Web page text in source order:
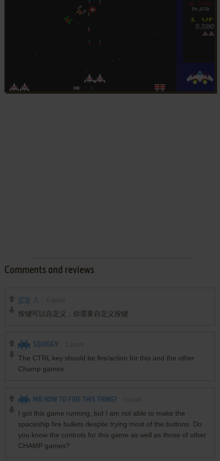
Comments and reviews
人
按键可以自定义，你需要自定义按键
SQUIGGY
The CTRL key should be fire/action for this and the other
Champ games.
MR HOW TO FIRE THIS THING?
I got this game running, but I am not able to make the
spaceship fire bullets despite trying most of the buttons. Do
you know the controls for this game as well as those of other
CHAMP games?